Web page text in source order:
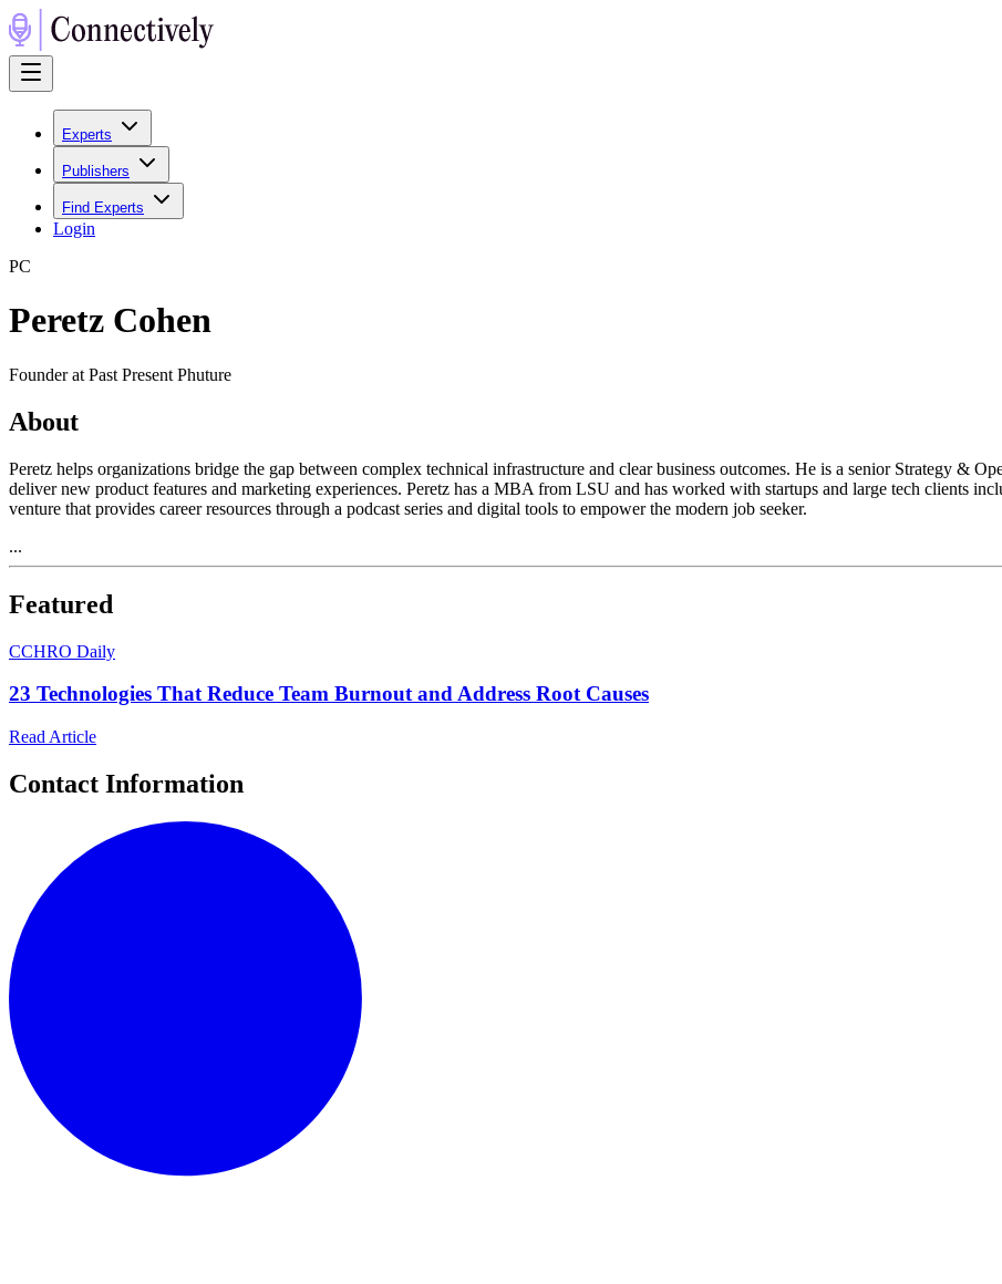
Experts
Publishers
Find Experts
Login
PC
Peretz Cohen
Founder at Past Present Phuture
About
Peretz helps organizations bridge the gap between complex technical infrastructure and clear business outcomes. He is a senior Strategy &
deliver new product features and marketing experiences. Peretz has a MBA from LSU and has worked with startups and large tech clients
venture that provides career resources through a podcast series and digital tools to empower the modern job seeker.
...
Featured
CCHRO Daily
23 Technologies That Reduce Team Burnout and Address Root Causes
Read Article
Contact Information